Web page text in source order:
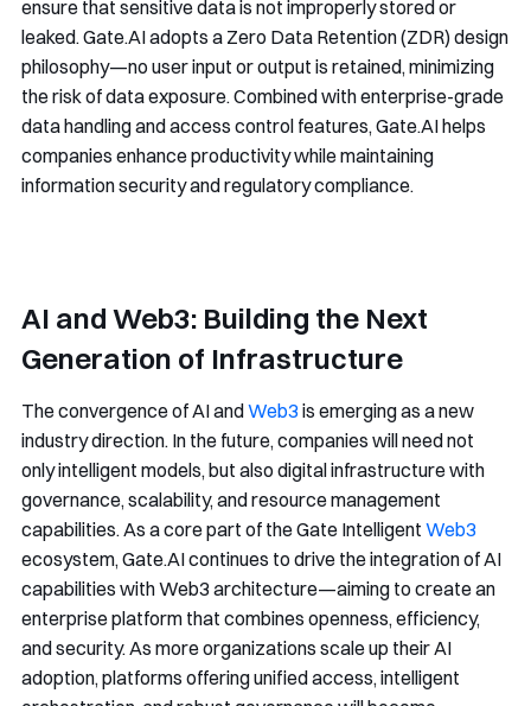
ensure that sensitive data is not improperly stored or
leaked. Gate.AI adopts a Zero Data Retention (ZDR) design
philosophy—no user input or output is retained, minimizing
the risk of data exposure. Combined with enterprise-grade
data handling and access control features, Gate.AI helps
companies enhance productivity while maintaining
information security and regulatory compliance.
AI and Web3: Building the Next
Generation of Infrastructure
The convergence of AI andWeb3 is emerging as a new
industry direction. In the future, companies will need not
only intelligent models, but also digital infrastructure with
governance, scalability, and resource management
capabilities. As a core part of the Gate Intelligent Web3
ecosystem, Gate.AI continues to drive the integration of AI
capabilities with Web3 architecture—aiming to create an
enterprise platform that combines openness, efficiency,
and security. As more organizations scale up their AI
adoption, platforms offering unified access, intelligent